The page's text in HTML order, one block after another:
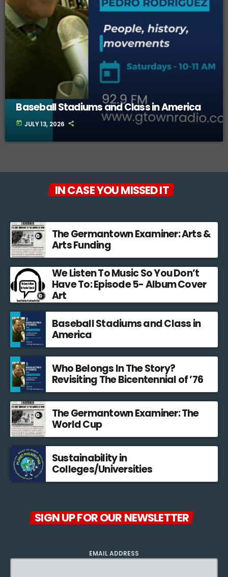
Baseball Stadiums and Class in America
today JULY 13, 2026
IN CASE YOU MISSED IT
The Germantown Examiner: Arts &
Arts Funding
We Listen To Music So You Don’t
Have To: Episode 5- Album Cover
Art
Baseball Stadiums and Class in
America
Who Belongs In The Story?
Revisiting The Bicentennial of ’76
The Germantown Examiner: The
World Cup
Sustainability in
Colleges/Universities
SIGN UP FOR OUR NEWSLETTER
EMAIL ADDRESS